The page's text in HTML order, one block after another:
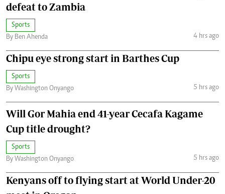
defeat to Zambia
Sports
By Ben Ahenda
4 hrs ago
Chipu eye strong start in Barthes Cup
Sports
By Washington Onyango
5 hrs ago
Will Gor Mahia end 41-year Cecafa Kagame
Cup title drought?
Sports
By Washington Onyango
5 hrs ago
Kenyans off to flying start at World Under-20